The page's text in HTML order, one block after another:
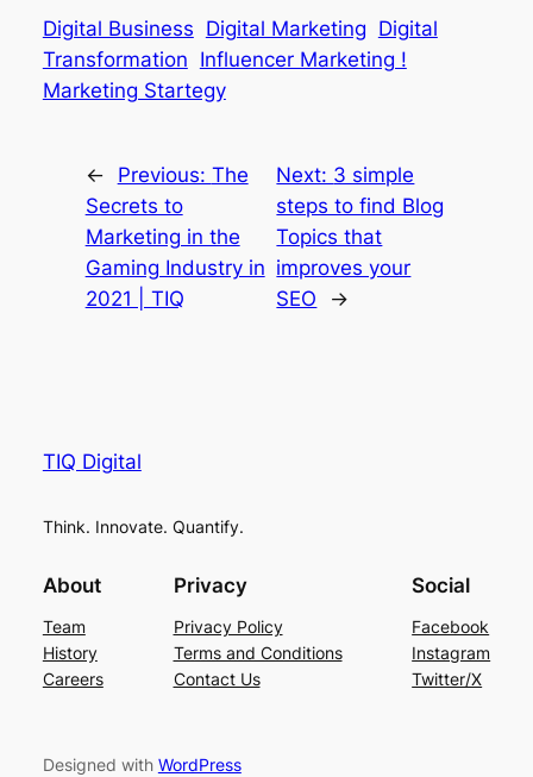
Digital Business Digital Marketing Digital
Transformation Influencer Marketing !
Marketing Startegy
← Previous: The
Secrets to
Marketing in the
Gaming Industry in
2021 | TIQ
Next: 3 simple
steps to find Blog
Topics that
improves your
SEO
→
TIQ Digital
Think. Innovate. Quantify.
About
Team
History
Careers
Privacy
Privacy Policy
Terms and Conditions
Contact Us
Social
Facebook
Instagram
Twitter/X
Designed with WordPress